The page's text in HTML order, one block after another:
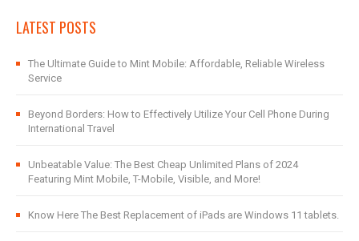
LATEST POSTS
The Ultimate Guide to Mint Mobile: Affordable, Reliable Wireless
Service
Beyond Borders: How to Effectively Utilize Your Cell Phone During
International Travel
Unbeatable Value: The Best Cheap Unlimited Plans of 2024
Featuring Mint Mobile, T-Mobile, Visible, and More!
Know Here The Best Replacement of iPads are Windows 11 tablets.